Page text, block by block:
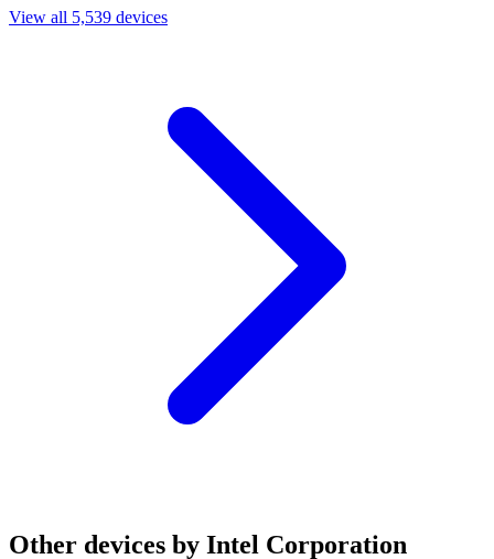
View all 5,539 devices
Other devices by Intel Corporation